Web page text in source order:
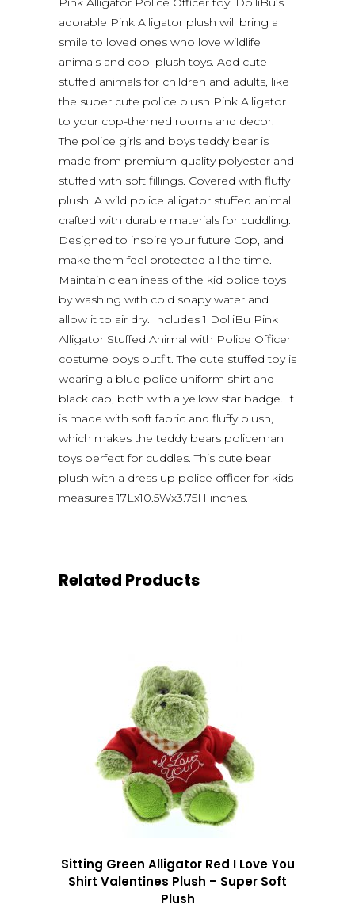
adorable Pink Alligator plush will bring a
smile to loved ones who love wildlife
animals and cool plush toys. Add cute
stuffed animals for children and adults, like
the super cute police plush Pink Alligator
to your cop-themed rooms and decor.
The police girls and boys teddy bear is
made from premium-quality polyester and
stuffed with soft fillings. Covered with fluffy
plush. A wild police alligator stuffed animal
crafted with durable materials for cuddling.
Designed to inspire your future Cop, and
make them feel protected all the time.
Maintain cleanliness of the kid police toys
by washing with cold soapy water and
allow it to air dry. Includes 1 DolliBu Pink
Alligator Stuffed Animal with Police Officer
costume boys outfit. The cute stuffed toy is
wearing a blue police uniform shirt and
black cap, both with a yellow star badge. It
is made with soft fabric and fluffy plush,
which makes the teddy bears policeman
toys perfect for cuddles. This cute bear
plush with a dress up police officer for kids
measures 17Lx10.5Wx3.75H inches.
Related Products
Sitting Green Alligator Red I Love You
Shirt Valentines Plush – Super Soft
Plush